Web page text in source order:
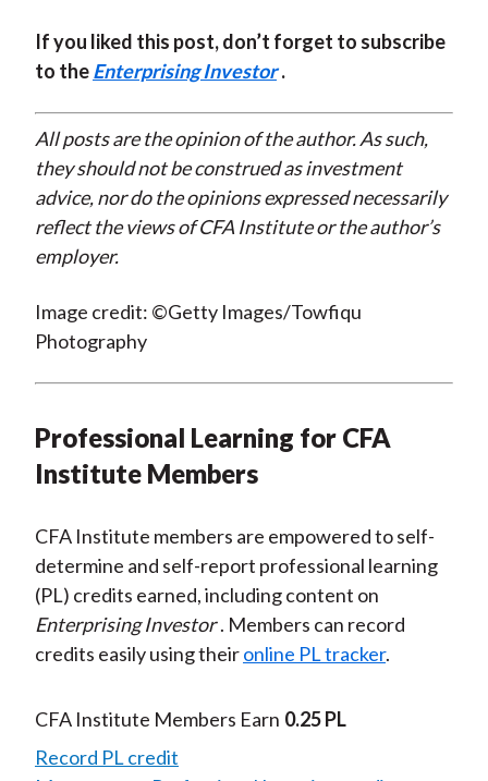
If you liked this post, don’t forget to subscribe
to theEnterprising Investor .
All posts are the opinion of the author. As such,
they should not be construed as investment
advice, nor do the opinions expressed necessarily
reflect the views of CFA Institute or the author’s
employer.
Image credit: ©Getty Images/Towfiqu
Photography
Professional Learning for CFA
Institute Members
CFA Institute members are empowered to self-
determine and self-report professional learning
(PL) credits earned, including content on
Enterprising Investor . Members can record
credits easily using theironline PL tracker.
CFA Institute Members Earn 0.25 PL
Record PL credit